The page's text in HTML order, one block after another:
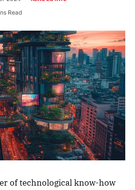
Read
of technological know-how